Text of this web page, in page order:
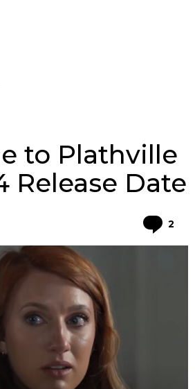
to Plathville
Release Date
2